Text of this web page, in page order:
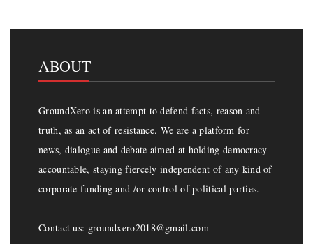
ABOUT
GroundXero is an attempt to defend facts, reason and
truth, as an act of resistance. We are a platform for
news, dialogue and debate aimed at holding democracy
accountable, staying fiercely independent of any kind of
corporate funding and /or control of political parties.
Contact us: groundxero2018@gmail.com